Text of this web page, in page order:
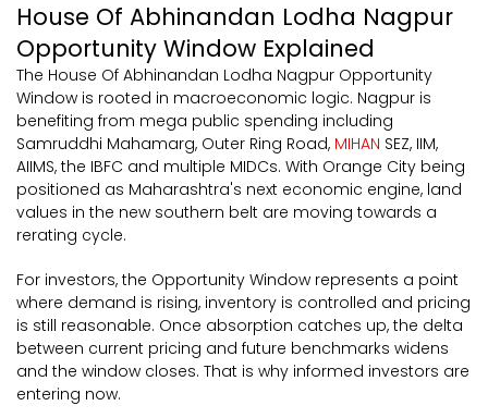
House Of Abhinandan Lodha Nagpur
Opportunity Window Explained
The House Of Abhinandan Lodha Nagpur Opportunity
Window is rooted in macroeconomic logic. Nagpur is
benefiting from mega public spending including
Samruddhi Mahamarg, Outer Ring Road, MIHAN SEZ, IIM,
AIIMS, the IBFC and multiple MIDCs. With Orange City being
positioned as Maharashtra's next economic engine, land
values in the new southern belt are moving towards a
rerating cycle.
For investors, the Opportunity Window represents a point
where demand is rising, inventory is controlled and pricing
is still reasonable. Once absorption catches up, the delta
between current pricing and future benchmarks widens
and the window closes. That is why informed investors are
entering now.